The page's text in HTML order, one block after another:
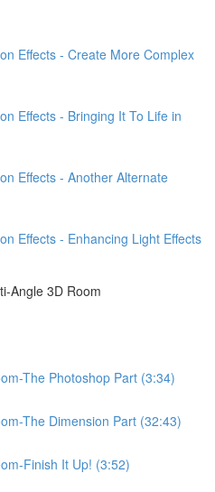
Effects - Create More Complex
Effects - Bringing It To Life in
Effects - Another Alternate
Effects - Enhancing Light Effects
Angle 3D Room
The Photoshop Part (3:34)
The Dimension Part (32:43)
Finish It Up! (3:52)